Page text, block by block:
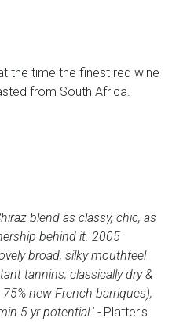
the time the finest red wine
from South Africa.
blend as classy, chic, as
behind it. 2005
broad, silky mouthfeel
tannins; classically dry &
new French barriques),
5 yr potential.' - Platter's